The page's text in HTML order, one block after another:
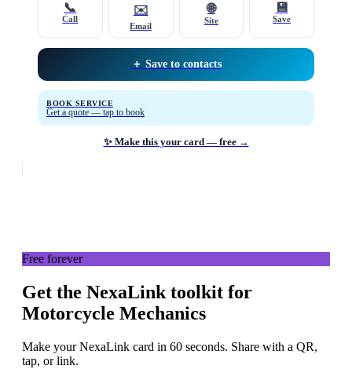
📞
Call
✉️
Email
🌐
Site
💾
Save
＋ Save to contacts
BOOK SERVICE
Get a quote — tap to book
✨ Make this your card — free →
Free forever
Get the NexaLink toolkit for
Motorcycle Mechanics
Make your NexaLink card in 60 seconds. Share with a QR,
tap, or link.